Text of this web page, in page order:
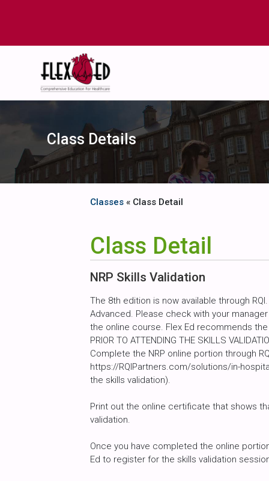
Class Details
Classes « Class Detail
Class Detail
NRP Skills Validation
The 8th edition is now available through
Advanced. Please check with your
the online course. Flex Ed recommends
PRIOR TO ATTENDING THE SKILLS
Complete the NRP online portion through
https://RQIPartners.com/solutions/in-
the skills validation).
Print out the online certificate that shows
validation.
Once you have completed the online
Ed to register for the skills validation